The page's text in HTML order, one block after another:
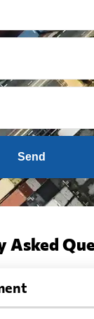
Send
Asked